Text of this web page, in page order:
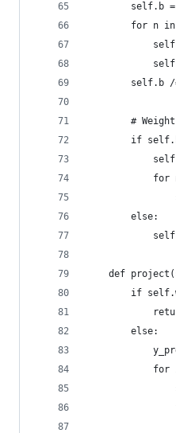
self.b
for n
self.b
#
if
for
        else:
def
if
        else:
for